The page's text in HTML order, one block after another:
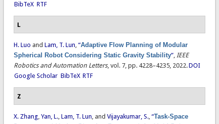
BibTeX RTF
L
H. Luo and Lam, T. Lun, “Adaptive Flow Planning of Modular
Spherical Robot Considering Static Gravity Stability”, IEEE
Robotics and Automation Letters, vol. 7, pp. 4228–4235, 2022.DOI
Google Scholar BibTeX RTF
Z
X. Zhang, Yan, L., Lam, T. Lun, and Vijayakumar, S., “Task-Space